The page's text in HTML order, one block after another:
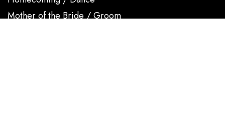
Mother of the Bride / Groom